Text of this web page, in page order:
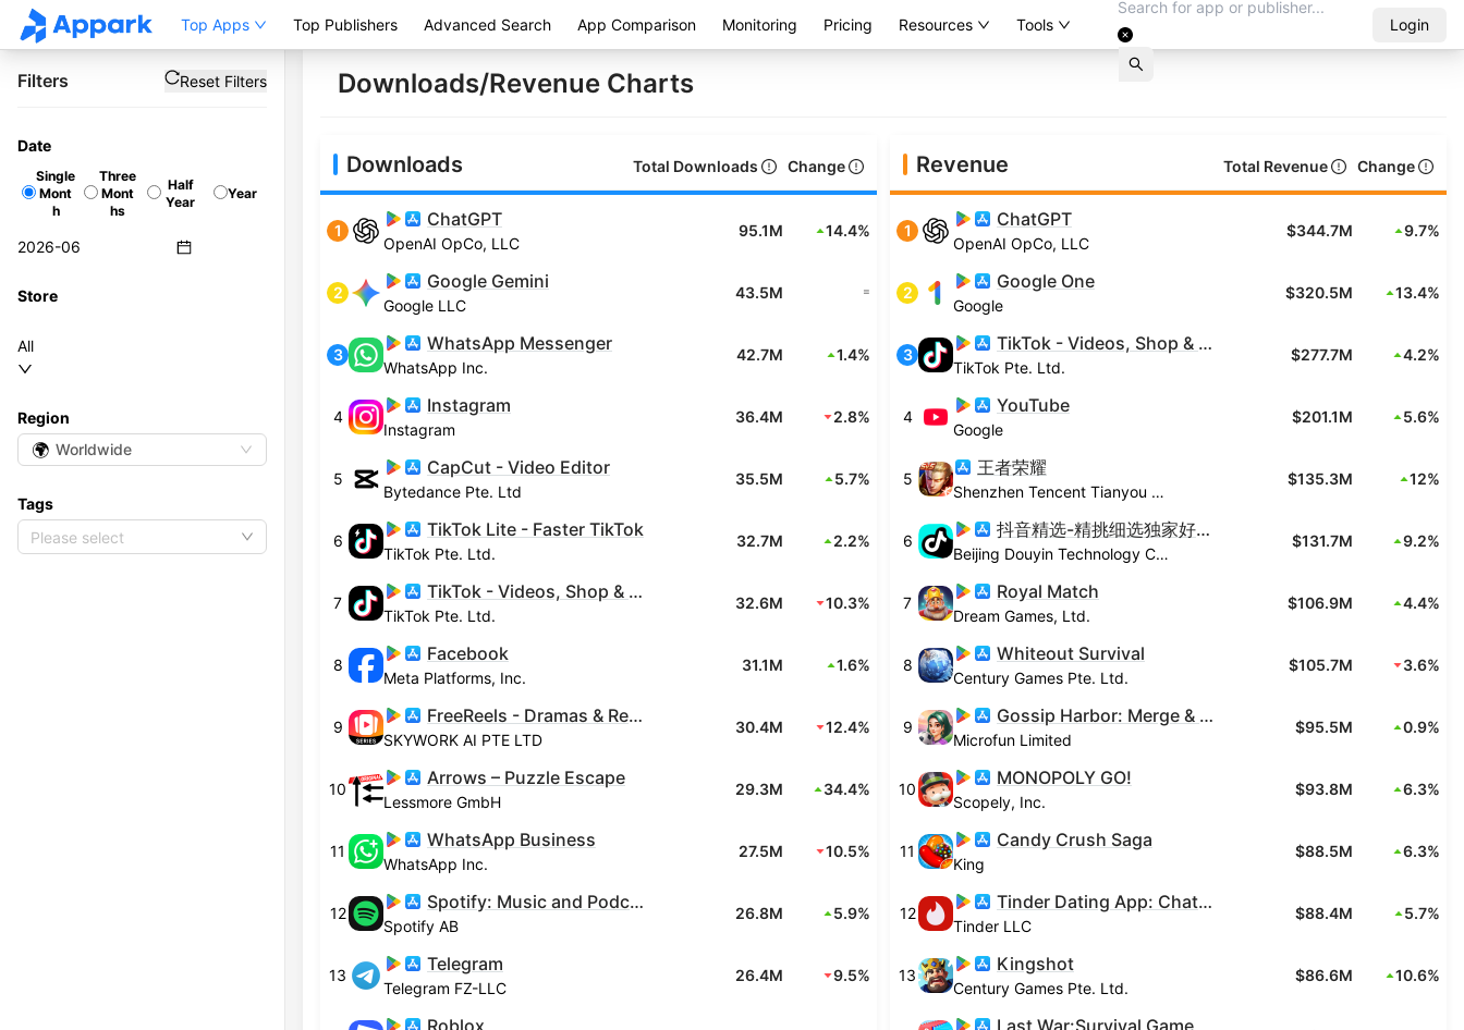
Top Apps Top Publishers Advanced Search App Comparison Monitoring Pricing Resources Tools Login
Filters Reset Filters
Date
Single
Mont
h
Three
Mont
hs
Half
Year
Year
Store
All
Region
🌍 Worldwide
Tags
Please select
Downloads/Revenue Charts
Downloads Total Downloads Change
1
ChatGPT
OpenAI OpCo, LLC
95.1M 14.4%
2
Google Gemini
Google LLC
43.5M =
3
WhatsApp Messenger
WhatsApp Inc.
42.7M 1.4%
4
Instagram
Instagram
36.4M 2.8%
5
CapCut - Video Editor
Bytedance Pte. Ltd
35.5M 5.7%
6
TikTok Lite - Faster TikTok
TikTok Pte. Ltd.
32.7M 2.2%
7
TikTok - Videos, Shop & LIVE
TikTok Pte. Ltd.
32.6M 10.3%
8
Facebook
Meta Platforms, Inc.
31.1M 1.6%
9
FreeReels - Dramas & Reels
SKYWORK AI PTE LTD
30.4M 12.4%
10
Arrows – Puzzle Escape
Lessmore GmbH
29.3M 34.4%
11
WhatsApp Business
WhatsApp Inc.
27.5M 10.5%
12
Spotify: Music and Podcasts
Spotify AB
26.8M 5.9%
13
Telegram
Telegram FZ-LLC
26.4M 9.5%
Roblox
Revenue Total Revenue Change
1
ChatGPT
OpenAI OpCo, LLC
$344.7M 9.7%
2
Google One
Google
$320.5M 13.4%
3
TikTok - Videos, Shop & LIVE
TikTok Pte. Ltd.
$277.7M 4.2%
4
YouTube
Google
$201.1M 5.6%
5
王者荣耀
Shenzhen Tencent Tianyou Technology Ltd
$135.3M 12%
6
抖音精选-精挑细选独家好视频
Beijing Douyin Technology Co., Ltd.
$131.7M 9.2%
7
Royal Match
Dream Games, Ltd.
$106.9M 4.4%
8
Whiteout Survival
Century Games Pte. Ltd.
$105.7M 3.6%
9
Gossip Harbor: Merge & Story
Microfun Limited
$95.5M 0.9%
10
MONOPOLY GO!
Scopely, Inc.
$93.8M 6.3%
11
Candy Crush Saga
King
$88.5M 6.3%
12
Tinder Dating App: Chat & Date
Tinder LLC
$88.4M 5.7%
13
Kingshot
Century Games Pte. Ltd.
$86.6M 10.6%
Last War:Survival Game